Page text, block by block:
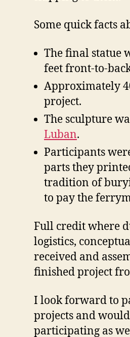
Some quick facts
The final statue
feet front-to-
Approximately
project.
The sculpture
Luban.
Participants
parts they
tradition of
to pay the
Full credit where
logistics,
received and
finished project
I look forward to
projects and
participating as